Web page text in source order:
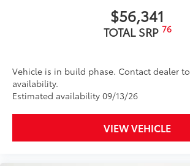
Roadside Assistance
Rental Car Assistance
Tire Rotations
Dealer Installed Accessories do not
additional optional accessories
$56,341
TOTAL SRP 76
Vehicle is in build phase. Contact dealer
availability.
Estimated availability 09/13/26
VIEW VEHICLE